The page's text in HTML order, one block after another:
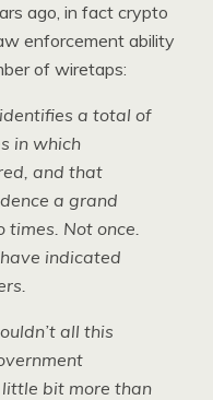
ago, in fact crypto
enforcement ability
of wiretaps:
a total of
in which
and that
a grand
times. Not once.
indicated
all this
bit more than